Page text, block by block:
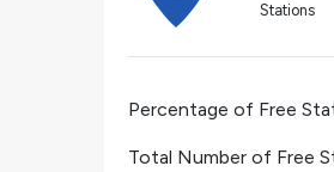
Stations
Percentage of Free
Total Number of Free